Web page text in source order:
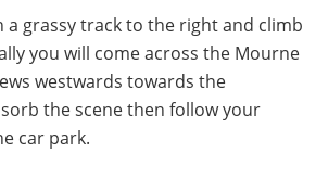
a grassy track to the right and climb
you will come across the Mourne
westwards towards the
the scene then follow your
car park.